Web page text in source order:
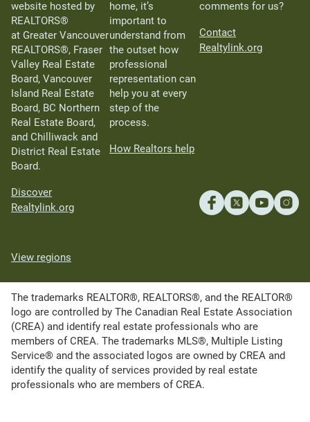
website hosted by
REALTORS®
at Greater Vancouver
REALTORS®, Fraser
Valley Real Estate
Board, Vancouver
Island Real Estate
Board, BC Northern
Real Estate Board,
and Chilliwack and
District Real Estate
Board.
Discover
Realtylink.org
home, it’s
important to
understand from
the outset how
professional
representation can
help you at every
step of the
process.
How Realtors help
comments for us?
Contact
Realtylink.org
View regions
The trademarks REALTOR®, REALTORS®, and the REALTOR®
logo are controlled by The Canadian Real Estate Association
(CREA) and identify real estate professionals who are
members of CREA. The trademarks MLS®, Multiple Listing
Service® and the associated logos are owned by CREA and
identify the quality of services provided by real estate
professionals who are members of CREA.